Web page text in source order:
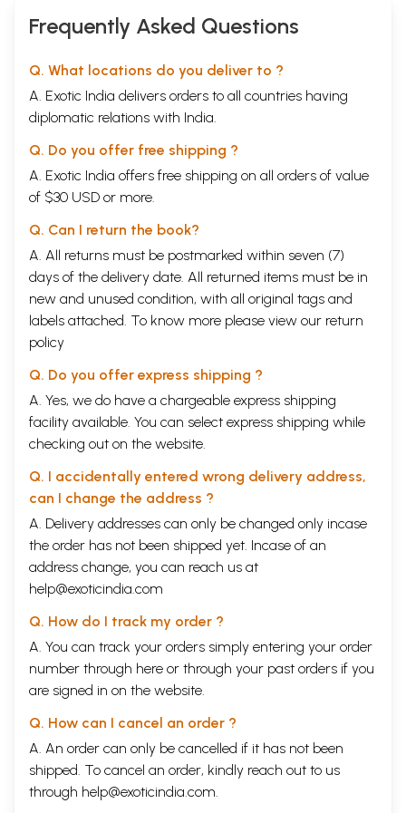
Frequently Asked Questions
Q. What locations do you deliver to ?
A. Exotic India delivers orders to all countries having
diplomatic relations with India.
Q. Do you offer free shipping ?
A. Exotic India offers free shipping on all orders of value
of $30 USD or more.
Q. Can I return the book?
A. All returns must be postmarked within seven (7)
days of the delivery date. All returned items must be in
new and unused condition, with all original tags and
labels attached. To know more please view our return
policy
Q. Do you offer express shipping ?
A. Yes, we do have a chargeable express shipping
facility available. You can select express shipping while
checking out on the website.
Q. I accidentally entered wrong delivery address,
can I change the address ?
A. Delivery addresses can only be changed only incase
the order has not been shipped yet. Incase of an
address change, you can reach us at
help@exoticindia.com
Q. How do I track my order ?
A. You can track your orders simply entering your order
number through here or through your past orders if you
are signed in on the website.
Q. How can I cancel an order ?
A. An order can only be cancelled if it has not been
shipped. To cancel an order, kindly reach out to us
through help@exoticindia.com.